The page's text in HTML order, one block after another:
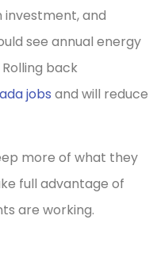
investment, and
see annual energy
back
jobs and will reduce
more of what they
full advantage of
are working.